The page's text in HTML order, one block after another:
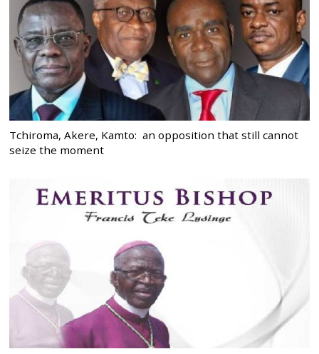
Tchiroma, Akere, Kamto: an opposition that still cannot
seize the moment